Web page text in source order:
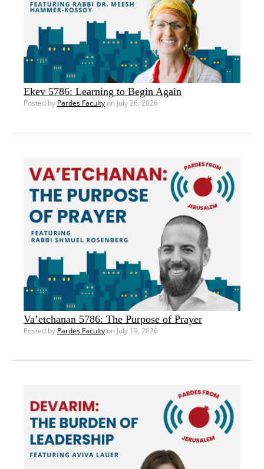
Ekev 5786: Learning to Begin Again
Posted by Pardes Facultyon July 26, 2026
Va’etchanan 5786: The Purpose of Prayer
Posted by Pardes Facultyon July 19, 2026